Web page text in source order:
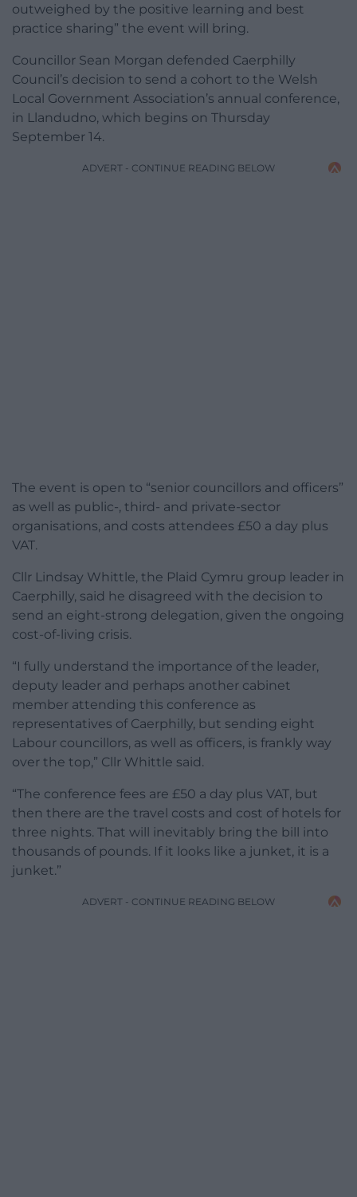
outweighed by the positive learning and best
practice sharing” the event will bring.
Councillor Sean Morgan defended Caerphilly
Council’s decision to send a cohort to the Welsh
Local Government Association’s annual conference,
in Llandudno, which begins on Thursday
September 14.
ADVERT - CONTINUE READING BELOW
The event is open to “senior councillors and officers”
as well as public-, third- and private-sector
organisations, and costs attendees £50 a day plus
VAT.
Cllr Lindsay Whittle, the Plaid Cymru group leader in
Caerphilly, said he disagreed with the decision to
send an eight-strong delegation, given the ongoing
cost-of-living crisis.
“I fully understand the importance of the leader,
deputy leader and perhaps another cabinet
member attending this conference as
representatives of Caerphilly, but sending eight
Labour councillors, as well as officers, is frankly way
over the top,” Cllr Whittle said.
“The conference fees are £50 a day plus VAT, but
then there are the travel costs and cost of hotels for
three nights. That will inevitably bring the bill into
thousands of pounds. If it looks like a junket, it is a
junket.”
ADVERT - CONTINUE READING BELOW